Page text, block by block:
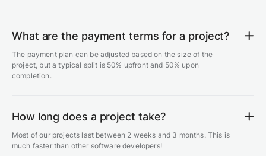
What are the payment terms for a project?
The payment plan can be adjusted based on the size of the
project, but a typical split is 50% upfront and 50% upon
completion.
How long does a project take?
Most of our projects last between 2 weeks and 3 months. This is
much faster than other software developers!